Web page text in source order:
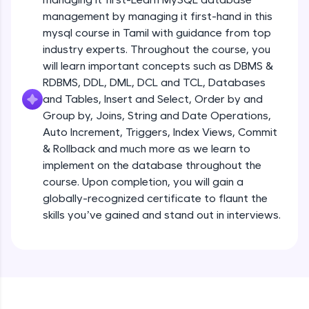
Try Now
Leaderboard
Climb the leaderboard as you earn Geekoins by
learning and practicing! The top scorers get
featured, making learning competitive and
rewarding. Keep going—you could be next!
Explore More
Rewards
management by managing it first-hand in this
mysql course in Tamil with guidance from top
industry experts. Throughout the course, you
will learn important concepts such as DBMS &
RDBMS, DDL, DML, DCL and TCL, Databases
and Tables, Insert and Select, Order by and
Group by, Joins, String and Date Operations,
Auto Increment, Triggers, Index Views, Commit
& Rollback and much more as we learn to
implement on the database throughout the
course. Upon completion, you will gain a
globally-recognized certificate to flaunt the
skills you’ve gained and stand out in interviews.